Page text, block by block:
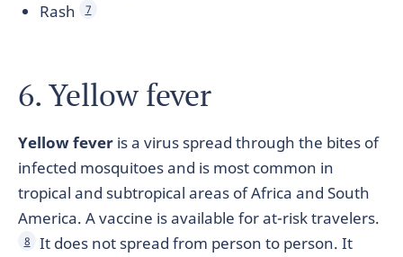
Rash
7
6. Yellow fever
Yellow fever is a virus spread through the bites of
infected mosquitoes and is most common in
tropical and subtropical areas of Africa and South
America. A vaccine is available for at-risk travelers.
8
It does not spread from person to person. It